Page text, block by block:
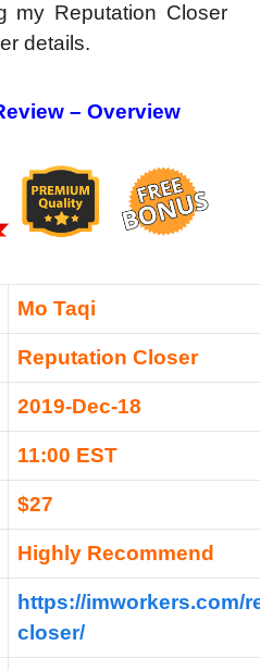
my Reputation Closer
details.
– Overview
Mo Taqi
Reputation Closer
2019-Dec-18
11:00 EST
$27
Highly Recommend
https://imworkers.com/
closer/